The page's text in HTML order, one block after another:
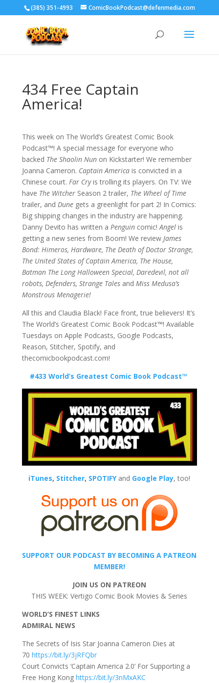
‪(385) 351-4993 ComicBookPodcast@defenmedia.com
434 Free Captain
America!
This week on The World’s Greatest Comic Book
Podcast™! A special message for everyone who
backed The Shaolin Nunon Kickstarter! We remember
Joanna Cameron. Captain Americais convicted in a
Chinese court. Far Cryis trolling its players. On TV: We
have The WitcherSeason 2 trailer, The Wheel of Time
trailer, and Dunegets a greenlight for part 2! In Comics:
Big shipping changes in the industry are happening.
Danny Devito has written a Penguincomic!Angelis
getting a new series from Boom! We reviewJames
Bond: Himeros, Hardware, The Death of Doctor Strange,
The United States of Captain America, The House,
Batman The Long Halloween Special, Daredevil, not all
robots, Defenders, Strange Talesand Miss Medusa’s
Monstrous Menagerie!
All this and Claudia Black! Face front, true believers! It’s
The World’s Greatest Comic Book Podcast™! Available
Tuesdays on Apple Podcasts, Google Podcasts,
Reason, Stitcher, Spotify, and
thecomicbookpodcast.com!
#433 World’s Greatest Comic Book Podcast™
iTunes, Stitcher, SPOTIFYand Google Play, too!
SUPPORT OUR PODCAST BY BECOMING A PATREON
MEMBER!
JOIN US ON PATREON
THIS WEEK: Vertigo Comic Book Movies & Series
WORLD’S FINEST LINKS
ADMIRAL NEWS
The Secrets of Isis Star Joanna Cameron Dies at
70 https://bit.ly/3jRFQbr
Court Convicts ‘Captain America 2.0’ For Supporting a
Free Hong Kong https://bit.ly/3nMxAKC